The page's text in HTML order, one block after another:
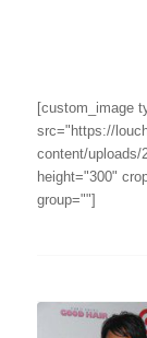
[custom_image
src="https://
content/uploads/
height="300"
group=""]